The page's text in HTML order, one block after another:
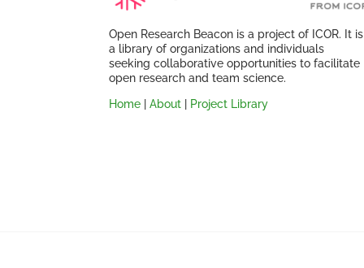
Open Research Beacon is a project of ICOR. It is
a library of organizations and individuals
seeking collaborative opportunities to facilitate
open research and team science.
Home |About Project Library